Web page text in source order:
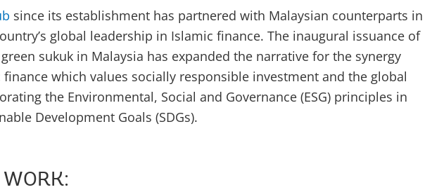
since its establishment has partnered with Malaysian counterparts in
global leadership in Islamic finance. The inaugural issuance of
sukuk in Malaysia has expanded the narrative for the synergy
which values socially responsible investment and the global
the Environmental, Social and Governance (ESG) principles in
Development Goals (SDGs).
WORK: